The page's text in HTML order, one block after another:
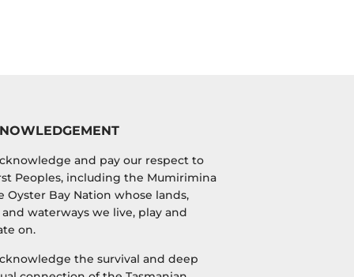
and pay our respect to
Peoples, including the Mumirimina
Oyster Bay Nation whose lands,
and waterways we live, play and
on.
the survival and deep